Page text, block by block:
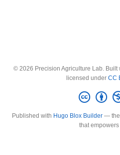
© 2026 Precision Agriculture Lab.
licensed under CC
Published with Hugo Blox Builder— the
that